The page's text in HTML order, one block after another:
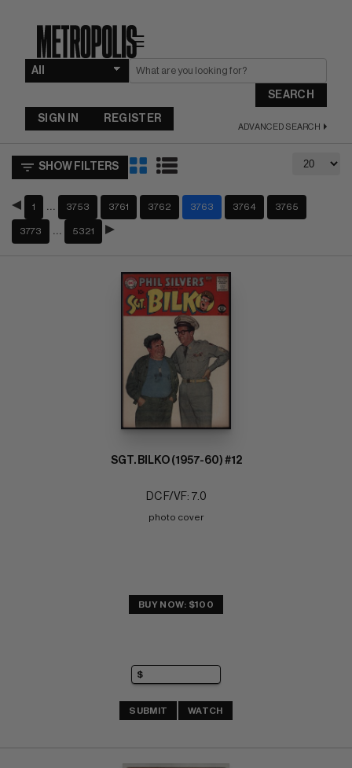
☰
SEARCH
ADVANCED SEARCH
SIGN IN REGISTER
SHOW FILTERS
1 3753 3761 3762 3763 3764 3765
3773 5321
SGT. BILKO (1957-60) #12
DC F/VF: 7.0
photo cover
BUY NOW: $100
SUBMIT WATCH